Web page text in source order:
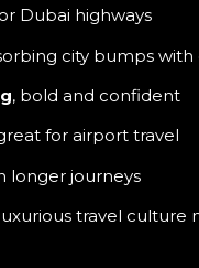
Dubai highways
city bumps with
, bold and confident
for airport travel
longer journeys
travel